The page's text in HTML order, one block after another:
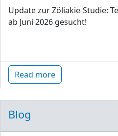
Update zur Zöliakie-Studie:
ab Juni 2026 gesucht!
Read more
Blog